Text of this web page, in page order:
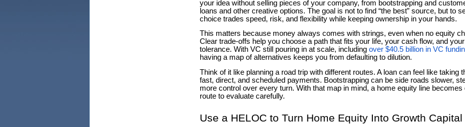
your idea without selling pieces of your company, from bootstrapping and
loans and other creative options. The goal is not to find “the best” source, but to
choice trades speed, risk, and flexibility while keeping ownership in your hands.
This matters because money always comes with strings, even when no equity
Clear trade-offs help you choose a path that fits your life, your cash flow, and
tolerance. With VC still pouring in at scale, including over $40.5 billion in VC
having a map of alternatives keeps you from defaulting to dilution.
Think of it like planning a road trip with different routes. A loan can feel like taking
fast, direct, and scheduled payments. Bootstrapping can be side roads slower,
more control over every turn. With that map in mind, a home equity line becomes
route to evaluate carefully.
Use a HELOC to Turn Home Equity Into Growth Capital